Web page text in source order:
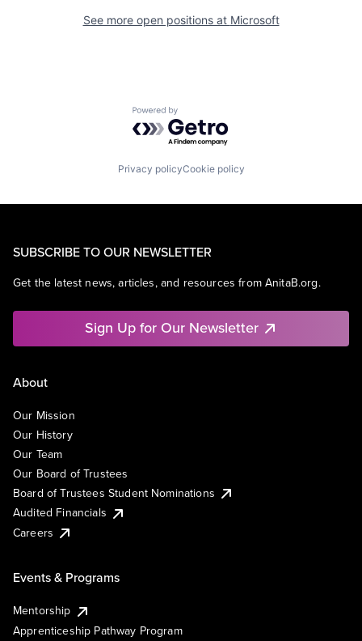
See more open positions at Microsoft
Powered by Getro.com
Privacy policyCookie policy
SUBSCRIBE TO OUR NEWSLETTER
Get the latest news, articles, and resources from AnitaB.org.
Sign Up for Our Newsletter
About
Our Mission
Our History
Our Team
Our Board of Trustees
Board of Trustees Student Nominations
Audited Financials
Careers
Events & Programs
Mentorship
Apprenticeship Pathway Program